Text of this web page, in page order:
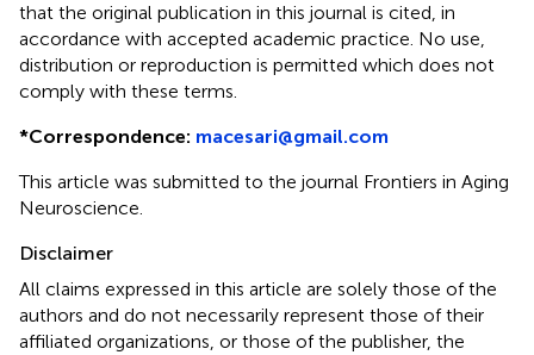
that the original publication in this journal is cited, in
accordance with accepted academic practice. No use,
distribution or reproduction is permitted which does not
comply with these terms.
*Correspondence: macesari@gmail.com
This article was submitted to the journal Frontiers in Aging
Neuroscience.
Disclaimer
All claims expressed in this article are solely those of the
authors and do not necessarily represent those of their
affiliated organizations, or those of the publisher, the